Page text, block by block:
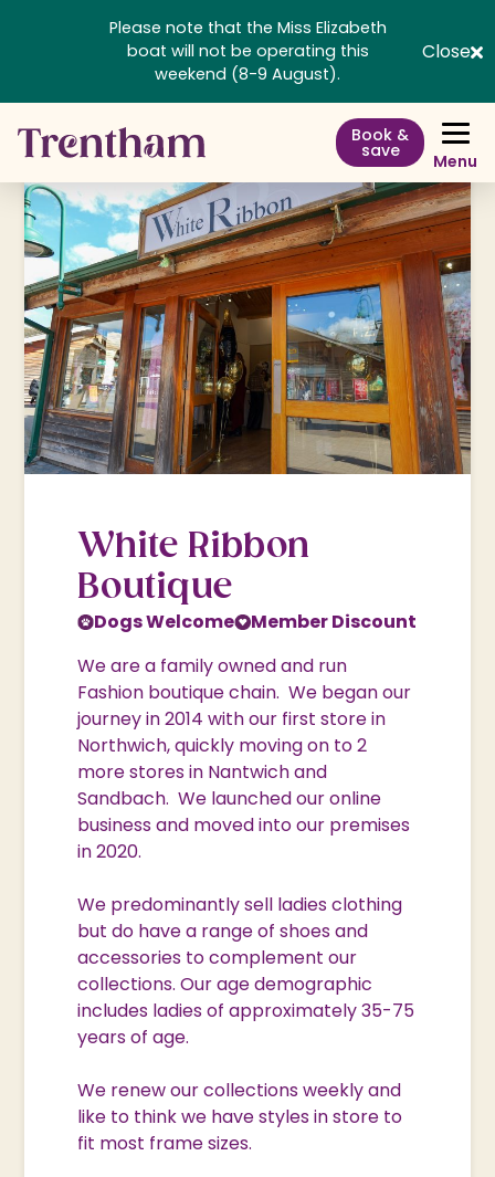
Please note that the Miss Elizabeth
boat will not be operating this
weekend (8-9 August).
Close
Book &
save Menu
White Ribbon
Boutique
Dogs Welcome
Member Discount
We are a family owned and run
Fashion boutique chain. We began our
journey in 2014 with our first store in
Northwich, quickly moving on to 2
more stores in Nantwich and
Sandbach. We launched our online
business and moved into our premises
in 2020.
We predominantly sell ladies clothing
but do have a range of shoes and
accessories to complement our
collections. Our age demographic
includes ladies of approximately 35-75
years of age.
We renew our collections weekly and
like to think we have styles in store to
fit most frame sizes.